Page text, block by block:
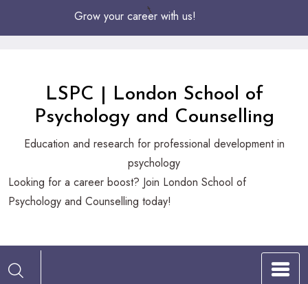
Grow your career with us!
LSPC | London School of
Psychology and Counselling
Education and research for professional development in
psychology
Looking
for
boost?
Looking for a career boost? Join London School of
Psychology and Counselling today!